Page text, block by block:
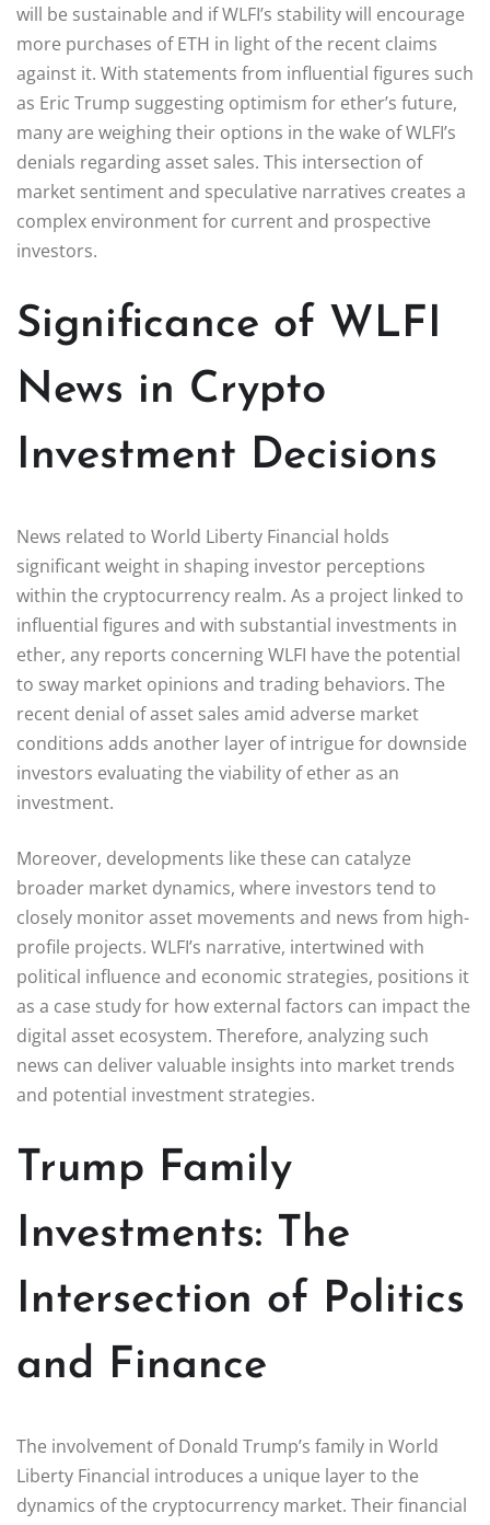
will be sustainable and if WLFI’s stability will encourage
more purchases of ETH in light of the recent claims
against it. With statements from influential figures such
as Eric Trump suggesting optimism for ether’s future,
many are weighing their options in the wake of WLFI’s
denials regarding asset sales. This intersection of
market sentiment and speculative narratives creates a
complex environment for current and prospective
investors.
Significance of WLFI
News in Crypto
Investment Decisions
News related to World Liberty Financial holds
significant weight in shaping investor perceptions
within the cryptocurrency realm. As a project linked to
influential figures and with substantial investments in
ether, any reports concerning WLFI have the potential
to sway market opinions and trading behaviors. The
recent denial of asset sales amid adverse market
conditions adds another layer of intrigue for downside
investors evaluating the viability of ether as an
investment.
Moreover, developments like these can catalyze
broader market dynamics, where investors tend to
closely monitor asset movements and news from high-
profile projects. WLFI’s narrative, intertwined with
political influence and economic strategies, positions it
as a case study for how external factors can impact the
digital asset ecosystem. Therefore, analyzing such
news can deliver valuable insights into market trends
and potential investment strategies.
Trump Family
Investments: The
Intersection of Politics
and Finance
The involvement of Donald Trump’s family in World
Liberty Financial introduces a unique layer to the
dynamics of the cryptocurrency market. Their financial